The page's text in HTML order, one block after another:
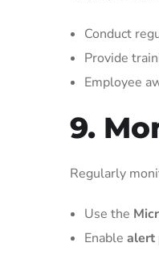
Conduct
Provide
Employee
9.
Regularly
Use the
Enable alert